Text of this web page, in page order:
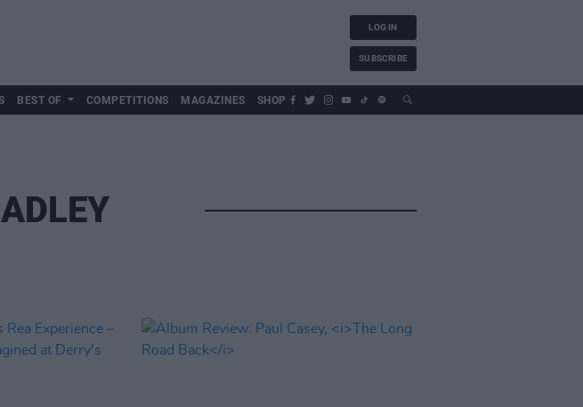
LOG IN
SUBSCRIBE
BEST OF COMPETITIONS MAGAZINES SHOP